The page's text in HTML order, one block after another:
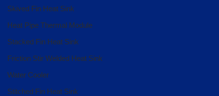
Skived Fin Heat Sink
Heat Pipe Thermal Module
Stacked Fin Heat Sink
Friction Stir Welded Heat Sink
Water Cooler
Stitched Fin Heat Sink